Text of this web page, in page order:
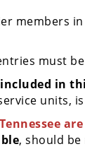
members
must
in
units,
, should